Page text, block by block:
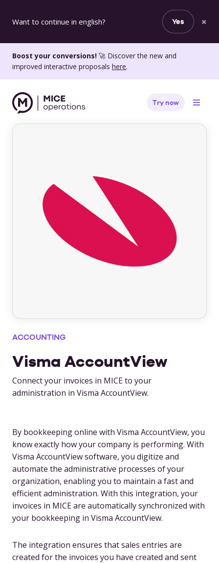
Want to continue in english? Yes ×
Boost your conversions! 🚀 Discover the new and
improved interactive proposals here.
Try now
ACCOUNTING
Visma AccountView
Connect your invoices in MICE to your
administration in Visma AccountView.
By bookkeeping online with Visma AccountView, you
know exactly how your company is performing. With
Visma AccountView software, you digitize and
automate the administrative processes of your
organization, enabling you to maintain a fast and
efficient administration. With this integration, your
invoices in MICE are automatically synchronized with
your bookkeeping in Visma AccountView.
The integration ensures that sales entries are
created for the invoices you have created and sent